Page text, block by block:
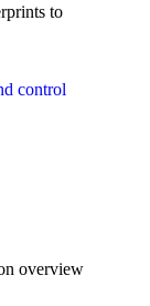
to
control
overview